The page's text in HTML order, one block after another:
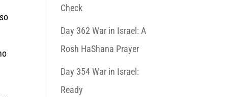
Check
Day 362 War in Israel: A
Rosh HaShana Prayer
Day 354 War in Israel:
Ready